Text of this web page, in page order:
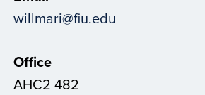
willmari@fiu.edu
Office
AHC2 482